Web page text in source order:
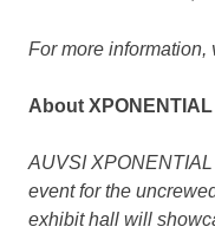
For more information,
About XPONENTIAL
AUVSI
event for the
exhibit hall will